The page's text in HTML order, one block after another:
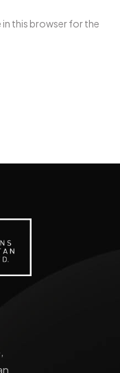
in this browser for the